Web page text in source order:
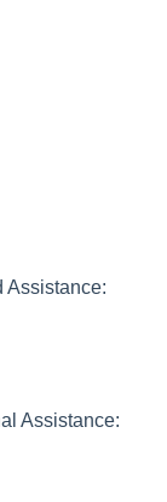
Assistance:
Assistance: